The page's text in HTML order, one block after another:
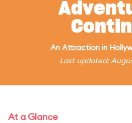
An Attraction in
Last updated:
At a Glance